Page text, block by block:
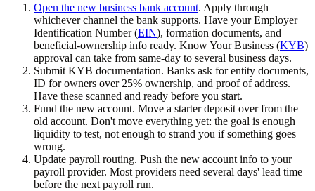
Open the new business bank account. Apply through
whichever channel the bank supports. Have your Employer
Identification Number (EIN), formation documents, and
beneficial-ownership info ready. Know Your Business (KYB)
approval can take from same-day to several business days.
Submit KYB documentation. Banks ask for entity documents,
ID for owners over 25% ownership, and proof of address.
Have these scanned and ready before you start.
Fund the new account. Move a starter deposit over from the
old account. Don't move everything yet: the goal is enough
liquidity to test, not enough to strand you if something goes
wrong.
Update payroll routing. Push the new account info to your
payroll provider. Most providers need several days' lead time
before the next payroll run.